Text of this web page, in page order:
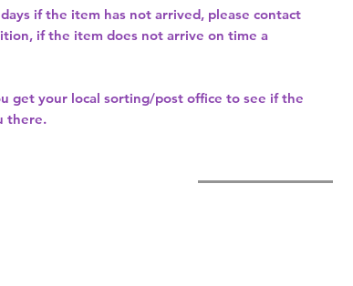
if the item has not arrived, please contact
if the item does not arrive on time a
get your local sorting/post office to see if the
there.